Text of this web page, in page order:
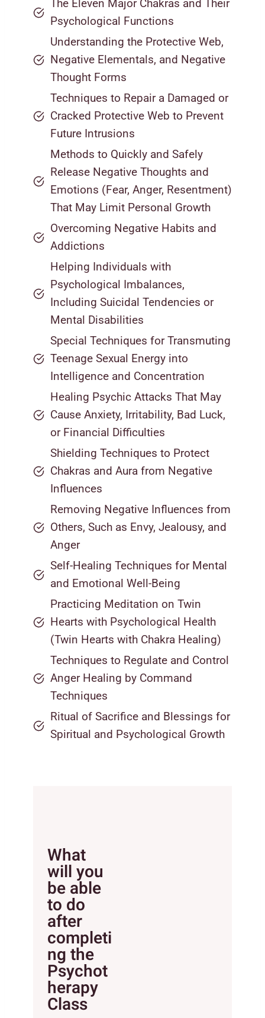
The Eleven Major Chakras and Their
Psychological Functions
Understanding the Protective Web,
Negative Elementals, and Negative
Thought Forms
Techniques to Repair a Damaged or
Cracked Protective Web to Prevent
Future Intrusions
Methods to Quickly and Safely
Release Negative Thoughts and
Emotions (Fear, Anger, Resentment)
That May Limit Personal Growth
Overcoming Negative Habits and
Addictions
Helping Individuals with
Psychological Imbalances,
Including Suicidal Tendencies or
Mental Disabilities
Special Techniques for Transmuting
Teenage Sexual Energy into
Intelligence and Concentration
Healing Psychic Attacks That May
Cause Anxiety, Irritability, Bad Luck,
or Financial Difficulties
Shielding Techniques to Protect
Chakras and Aura from Negative
Influences
Removing Negative Influences from
Others, Such as Envy, Jealousy, and
Anger
Self-Healing Techniques for Mental
and Emotional Well-Being
Practicing Meditation on Twin
Hearts with Psychological Health
(Twin Hearts with Chakra Healing)
Techniques to Regulate and Control
Anger Healing by Command
Techniques
Ritual of Sacrifice and Blessings for
Spiritual and Psychological Growth
What
will you
be able
to do
after
completi
ng the
Psychot
herapy
Class